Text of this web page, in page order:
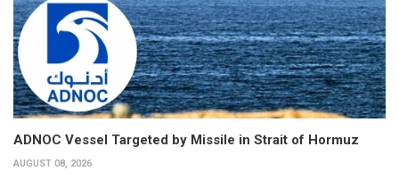
ADNOC Vessel Targeted by Missile in Strait of Hormuz
AUGUST 08, 2026